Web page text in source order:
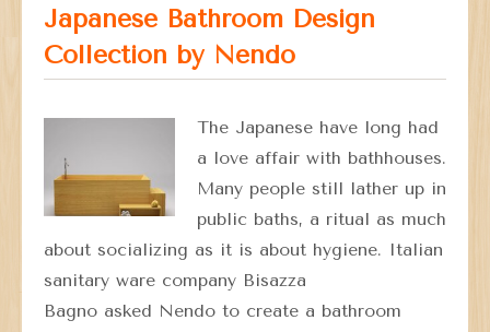
Japanese Bathroom Design
Collection by Nendo
The Japanese have long had
a love affair with bathhouses.
Many people still lather up in
public baths, a ritual as much
about socializing as it is about hygiene. Italian
sanitary ware company Bisazza
Bagno asked Nendo to create a bathroom